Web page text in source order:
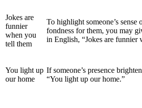
Jokes are
funnier
when you
tell them
To highlight someone’s sense
fondness for them, you may
in English, “Jokes are funnier
You light up
our home
If someone’s presence
“You light up our home.”